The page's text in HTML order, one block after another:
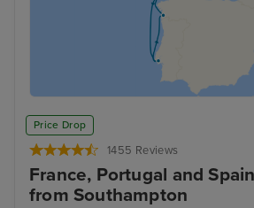
Price Drop
1455 Reviews
France, Portugal and
from Southampton